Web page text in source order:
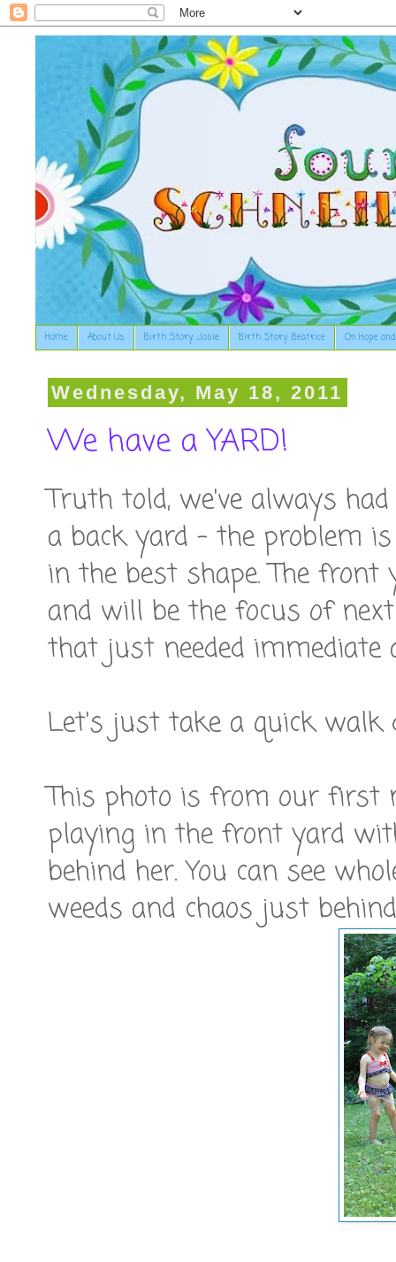
Home About Us Birth Story: Josie Birth Story: Beatrice On Hope
Wednesday, May 18, 2011
We have a YARD!
Truth told, we've always
a back yard - the problem
in the best shape. The
and will be the focus of
that just needed immediate
Let's just take a quick walk
This photo is from our first
playing in the front yard
behind her. You can see
weeds and chaos just